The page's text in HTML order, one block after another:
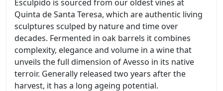
Esculpido is sourced from our oldest vines at
Quinta de Santa Teresa, which are authentic living
sculptures sculped by nature and time over
decades. Fermented in oak barrels it combines
complexity, elegance and volume in a wine that
unveils the full dimension of Avesso in its native
terroir. Generally released two years after the
harvest, it has a long ageing potential.